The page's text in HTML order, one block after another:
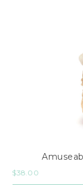
$38.00